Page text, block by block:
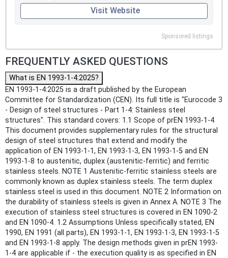
Visit Website
Sponsored listings
FREQUENTLY ASKED QUESTIONS
What is EN 1993-1-4:2025?
EN 1993-1-4:2025 is a draft published by the European
Committee for Standardization (CEN). Its full title is "Eurocode 3
- Design of steel structures - Part 1-4: Stainless steel
structures". This standard covers: 1.1 Scope of prEN 1993-1-4
This document provides supplementary rules for the structural
design of steel structures that extend and modify the
application of EN 1993-1-1, EN 1993-1-3, EN 1993-1-5 and EN
1993-1-8 to austenitic, duplex (austenitic-ferritic) and ferritic
stainless steels. NOTE 1 Austenitic-ferritic stainless steels are
commonly known as duplex stainless steels. The term duplex
stainless steel is used in this document. NOTE 2 Information on
the durability of stainless steels is given in Annex A. NOTE 3 The
execution of stainless steel structures is covered in EN 1090-2
and EN 1090-4. 1.2 Assumptions Unless specifically stated, EN
1990, EN 1991 (all parts), EN 1993-1-1, EN 1993-1-3, EN 1993-1-5
and EN 1993-1-8 apply. The design methods given in prEN 1993-
1-4 are applicable if - the execution quality is as specified in EN